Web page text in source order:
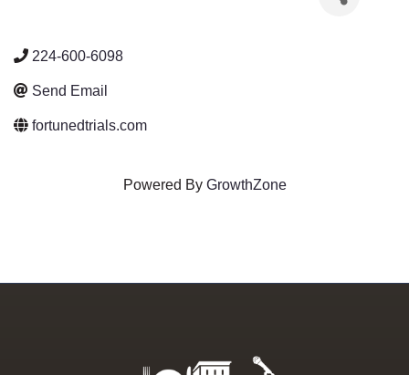
224-600-6098
Send Email
fortunedtrials.com
Powered By GrowthZone